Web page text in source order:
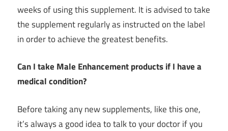
weeks of using this supplement. It is advised to take
the supplement regularly as instructed on the label
in order to achieve the greatest benefits.
Can I take Male Enhancement products if I have a
medical condition?
Before taking any new supplements, like this one,
it’s always a good idea to talk to your doctor if you